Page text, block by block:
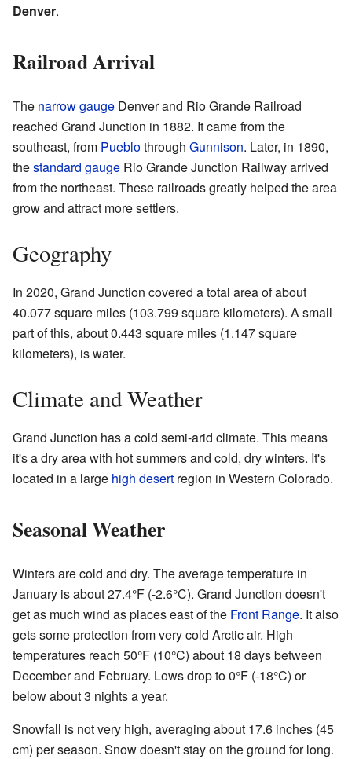
Denver.
Railroad Arrival
The narrow gauge Denver and Rio Grande Railroad
reached Grand Junction in 1882. It came from the
southeast, from Pueblothrough Gunnison. Later, in 1890,
thestandard gauge Rio Grande Junction Railway arrived
from the northeast. These railroads greatly helped the area
grow and attract more settlers.
Geography
In 2020, Grand Junction covered a total area of about
40.077 square miles (103.799 square kilometers). A small
part of this, about 0.443 square miles (1.147 square
kilometers), is water.
Climate and Weather
Grand Junction has a cold semi-arid climate. This means
it's a dry area with hot summers and cold, dry winters. It's
located in a large high desert region in Western Colorado.
Seasonal Weather
Winters are cold and dry. The average temperature in
January is about 27.4°F (-2.6°C). Grand Junction doesn't
get as much wind as places east of the Front Range. It also
gets some protection from very cold Arctic air. High
temperatures reach 50°F (10°C) about 18 days between
December and February. Lows drop to 0°F (-18°C) or
below about 3 nights a year.
Snowfall is not very high, averaging about 17.6 inches (45
cm) per season. Snow doesn't stay on the ground for long.